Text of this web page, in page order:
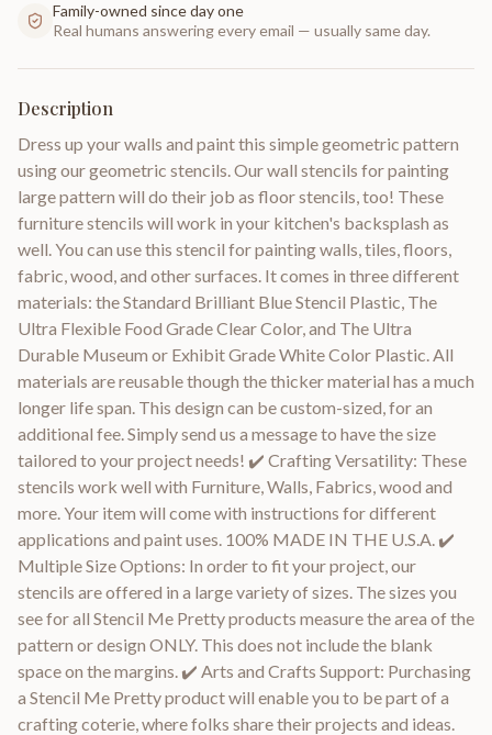
Family-owned since day one
Real humans answering every email — usually same day.
Description
Dress up your walls and paint this simple geometric pattern
using our geometric stencils. Our wall stencils for painting
large pattern will do their job as floor stencils, too! These
furniture stencils will work in your kitchen's backsplash as
well. You can use this stencil for painting walls, tiles, floors,
fabric, wood, and other surfaces. It comes in three different
materials: the Standard Brilliant Blue Stencil Plastic, The
Ultra Flexible Food Grade Clear Color, and The Ultra
Durable Museum or Exhibit Grade White Color Plastic. All
materials are reusable though the thicker material has a much
longer life span. This design can be custom-sized, for an
additional fee. Simply send us a message to have the size
tailored to your project needs! ✔️ Crafting Versatility: These
stencils work well with Furniture, Walls, Fabrics, wood and
more. Your item will come with instructions for different
applications and paint uses. 100% MADE IN THE U.S.A. ✔️
Multiple Size Options: In order to fit your project, our
stencils are offered in a large variety of sizes. The sizes you
see for all Stencil Me Pretty products measure the area of the
pattern or design ONLY. This does not include the blank
space on the margins. ✔️ Arts and Crafts Support: Purchasing
a Stencil Me Pretty product will enable you to be part of a
crafting coterie, where folks share their projects and ideas.